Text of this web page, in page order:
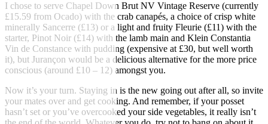
I chose to serve Chapel Down Brut NV Vintage Reserve (currently
£15.59 from Ocado) with the crab canapés, a choice of crisp white
minerally Sancerre (£13) or a light and fruity Fleurie (£11) with the
starter, Pinot Noir (£14) with the lamb main and Klein Constantia
Vin de Constance with pudding (expensive at £30, but well worth
it), but Jurançon would be a delicious alternative for the more price
conscious (around £10 – 12) amongst you.
Now it’s your turn. Staying in is the new going out after all, so invite
your mates over and get cooking. And remember, if your posset
hasn’t set or you’ve overcooked your side vegetables, it really isn’t